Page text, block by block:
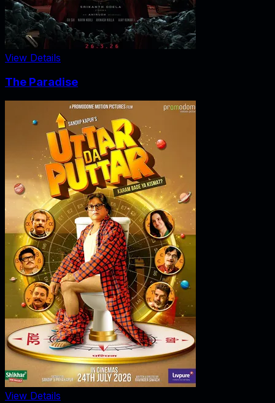
View Details
The Paradise
View Details